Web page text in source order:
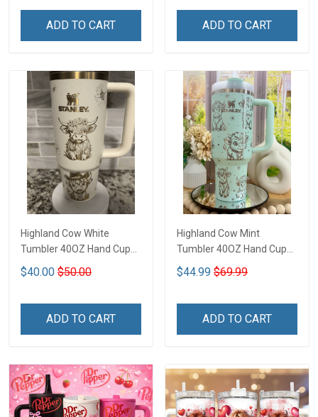
ADD TO CART ADD TO CART
Highland Cow White
Tumbler 40OZ Hand Cup
T1
$40.00 $50.00
ADD TO CART
Highland Cow Mint
Tumbler 40OZ Hand Cup
T1
$44.99 $69.99
ADD TO CART